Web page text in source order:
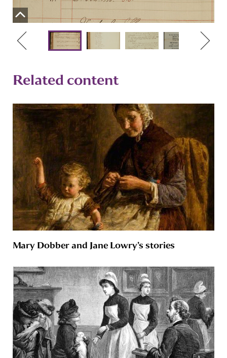
Related content
Mary Dobber and Jane Lowry’s stories